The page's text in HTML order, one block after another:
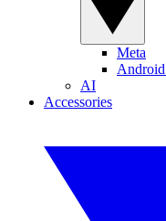
Meta
AI
Accessories